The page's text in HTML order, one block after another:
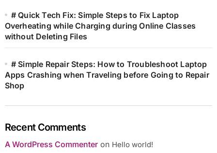
# Quick Tech Fix: Simple Steps to Fix Laptop
Overheating while Charging during Online Classes
without Deleting Files
# Simple Repair Steps: How to Troubleshoot Laptop
Apps Crashing when Traveling before Going to Repair
Shop
Recent Comments
A WordPress Commenteron Hello world!